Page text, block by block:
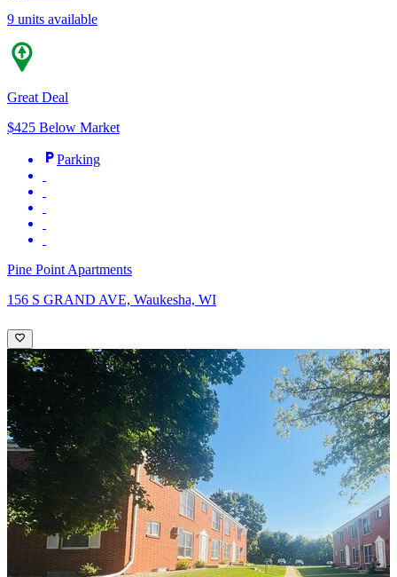
9 units available
Great Deal
$425 Below Market
Parking
Pine Point Apartments
156 S GRAND AVE, Waukesha, WI